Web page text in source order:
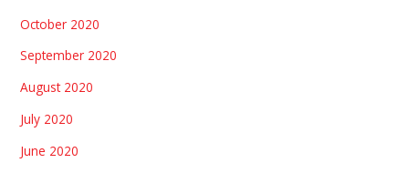
October 2020
September 2020
August 2020
July 2020
June 2020